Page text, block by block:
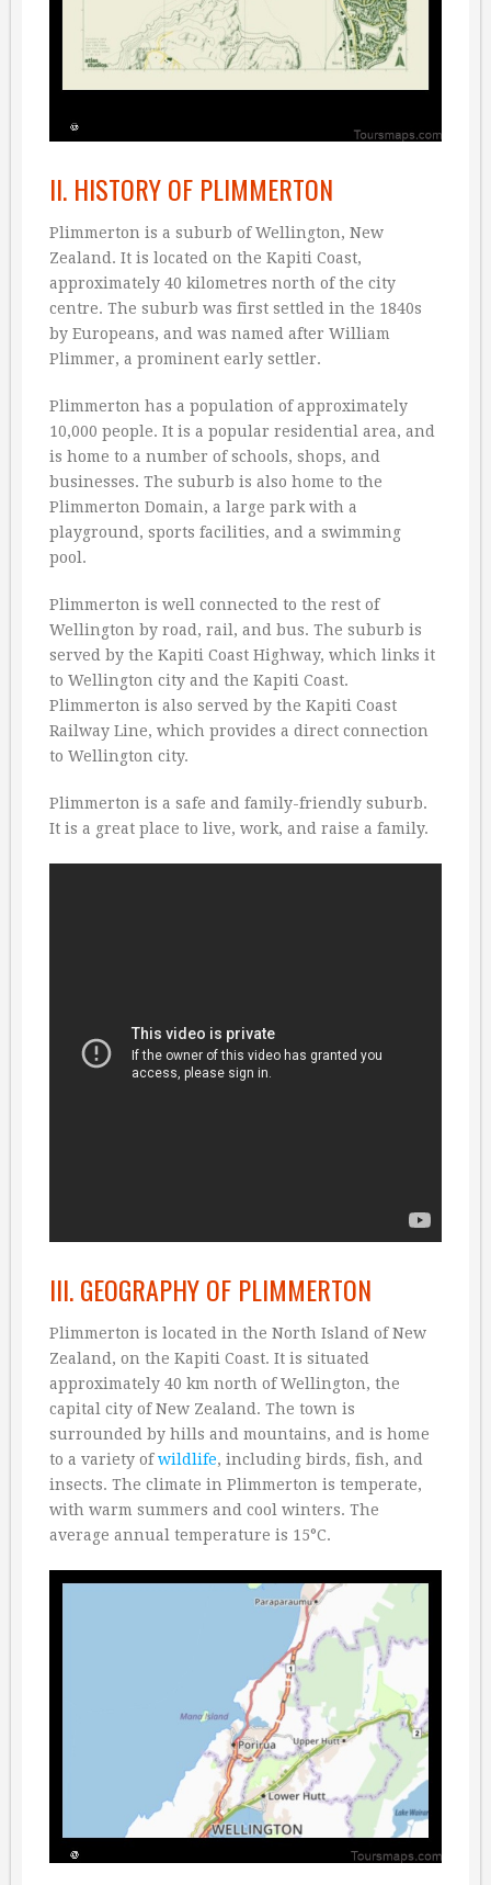
II. HISTORY OF PLIMMERTON
Plimmerton is a suburb of Wellington, New
Zealand. It is located on the Kapiti Coast,
approximately 40 kilometres north of the city
centre. The suburb was first settled in the 1840s
by Europeans, and was named after William
Plimmer, a prominent early settler.
Plimmerton has a population of approximately
10,000 people. It is a popular residential area, and
is home to a number of schools, shops, and
businesses. The suburb is also home to the
Plimmerton Domain, a large park with a
playground, sports facilities, and a swimming
pool.
Plimmerton is well connected to the rest of
Wellington by road, rail, and bus. The suburb is
served by the Kapiti Coast Highway, which links it
to Wellington city and the Kapiti Coast.
Plimmerton is also served by the Kapiti Coast
Railway Line, which provides a direct connection
to Wellington city.
Plimmerton is a safe and family-friendly suburb.
It is a great place to live, work, and raise a family.
III. GEOGRAPHY OF PLIMMERTON
Plimmerton is located in the North Island of New
Zealand, on the Kapiti Coast. It is situated
approximately 40 km north of Wellington, the
capital city of New Zealand. The town is
surrounded by hills and mountains, and is home
to a variety ofwildlife, including birds, fish, and
insects. The climate in Plimmerton is temperate,
with warm summers and cool winters. The
average annual temperature is 15°C.